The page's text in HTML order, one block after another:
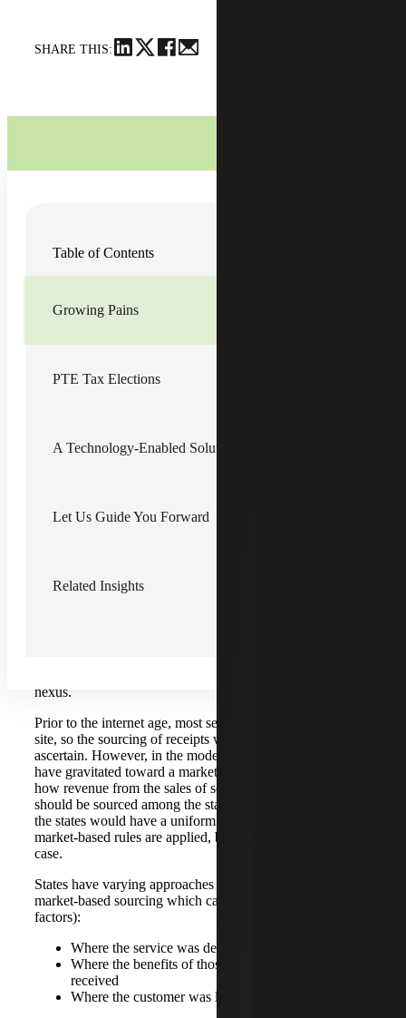
SHARE THIS:
Table of Contents
Growing Pains
PTE Tax Elections
A Technology-Enabled Solution
Let Us Guide You Forward
Related Insights
been booming with new technology startups. Many of
through taxation and often retain favorable exit
opportunities from a tax perspective. As these startups
especially since theSouth Dakota v. Wayfair, Inc.
platform-as-a-service (PaaS), hosting services and other
in the technology industry.
no physical presence.
contact needed with a state to become subject to taxation.
nexus.
Prior to the internet age, most services were performed on
site, so the sourcing of receipts was generally easier to
ascertain. However, in the modern economy, most states
have gravitated toward a market-based sourcing regime for
how revenue from the sales of services or intangible assets
should be sourced among the states. You would think that
the states would have a uniform approach in how these
market-based rules are applied, but this is generally not the
case.
States have varying approaches on how they define
market-based sourcing which can include (among other
factors):
Where the service was delivered
Where the benefits of those services are ultimately
received
Where the customer was located